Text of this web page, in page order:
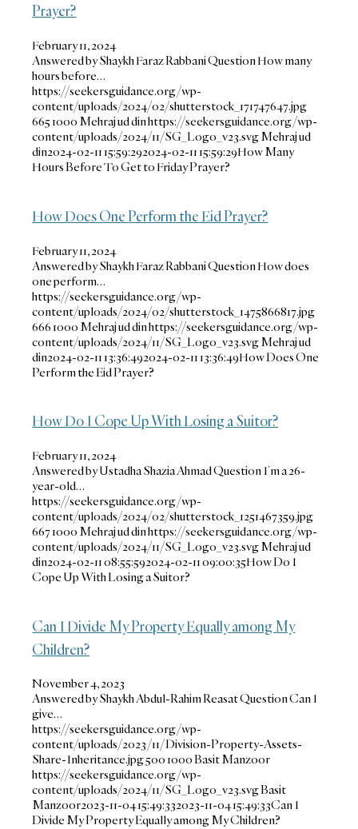
Prayer?
February 11, 2024
Answered by Shaykh Faraz Rabbani Question How many
hours before…
https://seekersguidance.org/wp-
content/uploads/2024/02/shutterstock_171747647.jpg
6651000 Mehraj ud dinhttps://seekersguidance.org/wp-
content/uploads/2024/11/SG_Logo_v23.svgMehraj ud
din2024-02-11 15:59:292024-02-11 15:59:29How Many
Hours Before To Get to Friday Prayer?
How Does One Perform the Eid Prayer?
February 11, 2024
Answered by Shaykh Faraz Rabbani Question How does
one perform…
https://seekersguidance.org/wp-
content/uploads/2024/02/shutterstock_1475866817.jpg
666 1000 Mehraj ud dinhttps://seekersguidance.org/wp-
content/uploads/2024/11/SG_Logo_v23.svgMehraj ud
din2024-02-11 13:36:492024-02-11 13:36:49How Does One
Perform the Eid Prayer?
How Do I Cope Up With Losing a Suitor?
February 11, 2024
Answered by Ustadha Shazia Ahmad Question I’m a 26-
year-old…
https://seekersguidance.org/wp-
content/uploads/2024/02/shutterstock_1251467359.jpg
6671000 Mehraj ud dinhttps://seekersguidance.org/wp-
content/uploads/2024/11/SG_Logo_v23.svgMehraj ud
din2024-02-11 08:55:592024-02-11 09:00:35How Do I
Cope Up With Losing a Suitor?
Can I Divide My Property Equally among My
Children?
November 4, 2023
Answered by Shaykh Abdul-Rahim Reasat Question Can I
give…
https://seekersguidance.org/wp-
content/uploads/2023/11/Division-Property-Assets-
Share-Inheritance.jpg5001000Basit Manzoor
https://seekersguidance.org/wp-
content/uploads/2024/11/SG_Logo_v23.svgBasit
Manzoor2023-11-04 15:49:332023-11-04 15:49:33Can I
Divide My Property Equally among My Children?